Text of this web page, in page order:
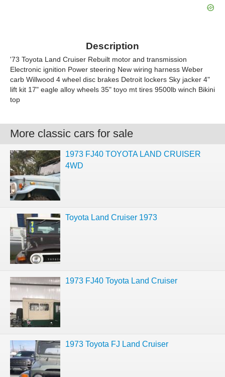
Description
'73 Toyota Land Cruiser Rebuilt motor and transmission
Electronic ignition Power steering New wiring harness Weber
carb Willwood 4 wheel disc brakes Detroit lockers Sky jacker 4"
lift kit 17" eagle alloy wheels 35" toyo mt tires 9500lb winch Bikini
top
More classic cars for sale
1973 FJ40 TOYOTA LAND CRUISER
4WD
Toyota Land Cruiser 1973
1973 FJ40 Toyota Land Cruiser
1973 Toyota FJ Land Cruiser